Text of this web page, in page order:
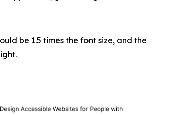
be 1.5 times the font size, and the